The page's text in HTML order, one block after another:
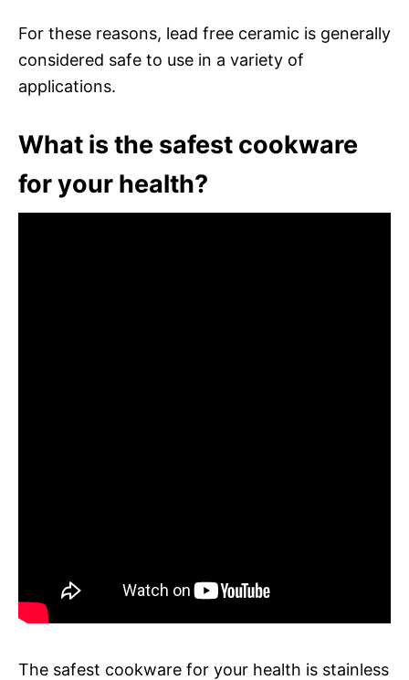
For these reasons, lead free ceramic is generally
considered safe to use in a variety of
applications.
What is the safest cookware
for your health?
The safest cookware for your health is stainless